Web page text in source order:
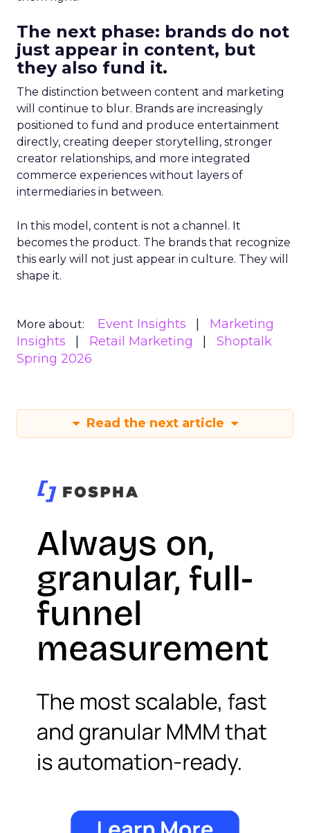
The next phase: brands do not
just appear in content, but
they also fund it.
The distinction between content and marketing
will continue to blur. Brands are increasingly
positioned to fund and produce entertainment
directly, creating deeper storytelling, stronger
creator relationships, and more integrated
commerce experiences without layers of
intermediaries in between.
In this model, content is not a channel. It
becomes the product. The brands that recognize
this early will not just appear in culture. They will
shape it.
More about: Event Insights
Marketing
Insights
Retail Marketing
Shoptalk
Spring 2026
Read the next article